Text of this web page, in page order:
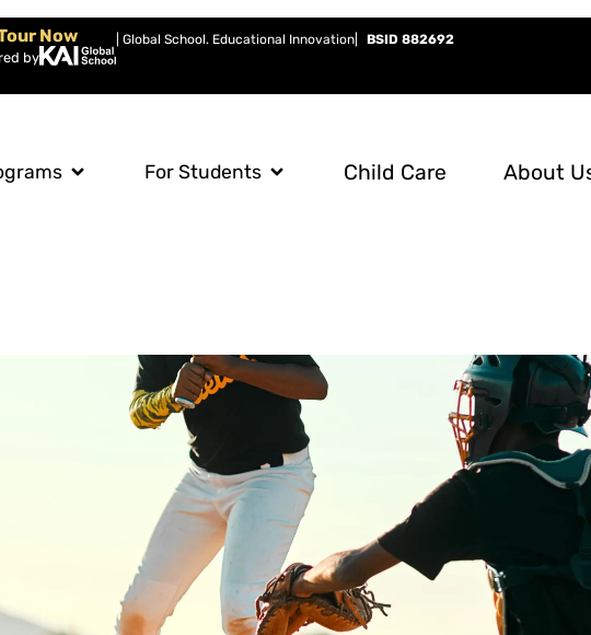
Now
by
| Global School. Educational Innovation BSID 882692
For Students Child Care About